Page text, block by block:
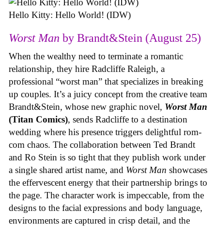
Hello Kitty: Hello World! (IDW)
Worst Man by Brandt&Stein (August 25)
When the wealthy need to terminate a romantic
relationship, they hire Radcliffe Raleigh, a
professional “worst man” that specializes in breaking
up couples. It’s a juicy concept from the creative team
Brandt&Stein, whose new graphic novel, Worst Man
(Titan Comics), sends Radcliffe to a destination
wedding where his presence triggers delightful rom-
com chaos. The collaboration between Ted Brandt
and Ro Stein is so tight that they publish work under
a single shared artist name, and Worst Man showcases
the effervescent energy that their partnership brings to
the page. The character work is impeccable, from the
designs to the facial expressions and body language,
environments are captured in crisp detail, and the